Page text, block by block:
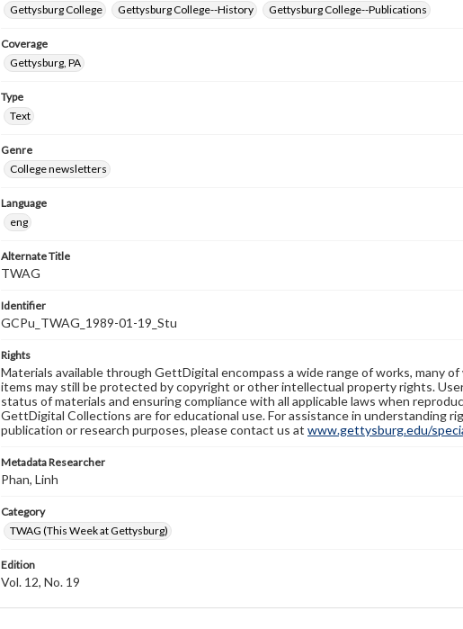
Gettysburg College
Gettysburg College--History Gettysburg College--Publications
Coverage
Gettysburg, PA
Type
Text
Genre
College newsletters
Language
eng
Alternate Title
TWAG
Identifier
GCPu_TWAG_1989-01-19_Stu
Rights
Materials available through GettDigital encompass a wide range of works, many
items may still be protected by copyright or other intellectual property rights.
status of materials and ensuring compliance with all applicable laws when
GettDigital Collections are for educational use. For assistance in understanding
publication or research purposes, please contact us at www.gettysburg.edu/
Metadata Researcher
Phan, Linh
Category
TWAG (This Week at Gettysburg)
Edition
Vol. 12, No. 19